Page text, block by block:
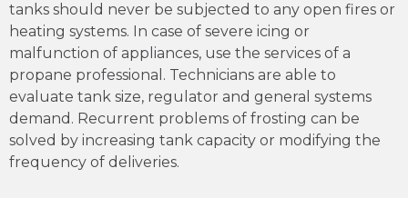
tanks should never be subjected to any open fires or
heating systems. In case of severe icing or
malfunction of appliances, use the services of a
propane professional. Technicians are able to
evaluate tank size, regulator and general systems
demand. Recurrent problems of frosting can be
solved by increasing tank capacity or modifying the
frequency of deliveries.